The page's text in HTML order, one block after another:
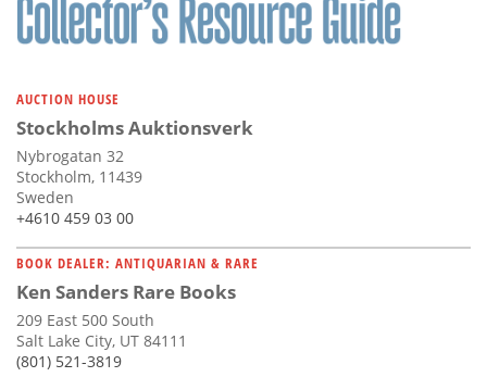
AUCTION HOUSE
Stockholms Auktionsverk
Nybrogatan 32
Stockholm, 11439
Sweden
+4610 459 03 00
BOOK DEALER: ANTIQUARIAN & RARE
Ken Sanders Rare Books
209 East 500 South
Salt Lake City, UT 84111
(801) 521-3819